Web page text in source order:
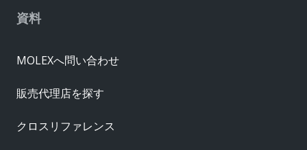
資料
MOLEXへ問い合わせ
販売代理店を探す
クロスリファレンス